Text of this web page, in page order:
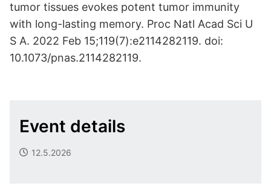
tumor tissues evokes potent tumor immunity
with long-lasting memory. Proc Natl Acad Sci U
S A. 2022 Feb 15;119(7):e2114282119. doi:
10.1073/pnas.2114282119.
Event details
12.5.2026